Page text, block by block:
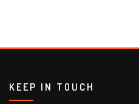
KEEP IN TOUCH